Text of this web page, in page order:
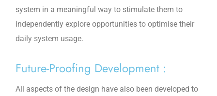
system in a meaningful way to stimulate them to
independently explore opportunities to optimise their
daily system usage.
Future-Proofing Development :
All aspects of the design have also been developed to